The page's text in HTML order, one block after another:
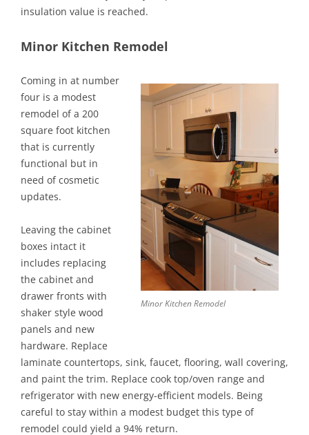
insulation value is reached.
Minor Kitchen Remodel
Minor Kitchen Remodel
Coming in at number
four is a modest
remodel of a 200
square foot kitchen
that is currently
functional but in
need of cosmetic
updates.
Leaving the cabinet
boxes intact it
includes replacing
the cabinet and
drawer fronts with
shaker style wood
panels and new
hardware. Replace
laminate countertops, sink, faucet, flooring, wall covering,
and paint the trim. Replace cook top/oven range and
refrigerator with new energy-efficient models. Being
careful to stay within a modest budget this type of
remodel could yield a 94% return.